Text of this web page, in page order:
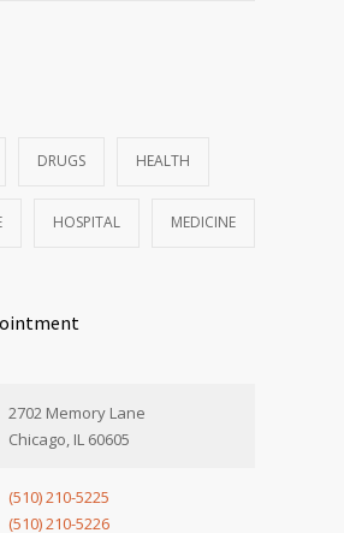
DRUGS HEALTH
HOSPITAL MEDICINE
2702 Memory Lane
Chicago, IL 60605
(510) 210-5225
(510) 210-5226